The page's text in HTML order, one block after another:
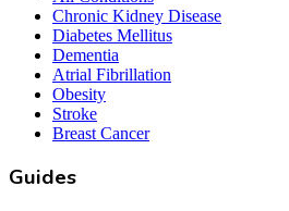
Chronic Kidney Disease
Diabetes Mellitus
Dementia
Atrial Fibrillation
Obesity
Stroke
Breast Cancer
Guides